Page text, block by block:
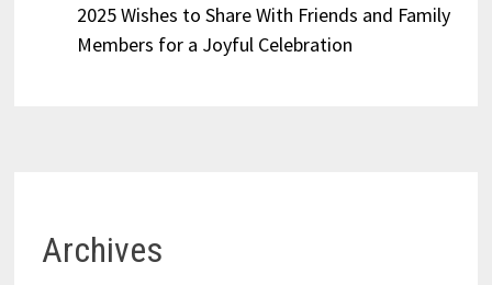
2025 Wishes to Share With Friends and Family
Members for a Joyful Celebration
Archives